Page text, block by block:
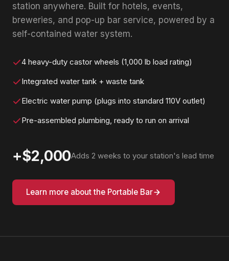
station anywhere. Built for hotels, events,
breweries, and pop-up bar service, powered by a
self-contained water system.
4 heavy-duty castor wheels (1,000 lb load rating)
Integrated water tank + waste tank
Electric water pump (plugs into standard 110V outlet)
Pre-assembled plumbing, ready to run on arrival
+$2,000Adds 2 weeks to your station's lead time
Learn more about the Portable Bar